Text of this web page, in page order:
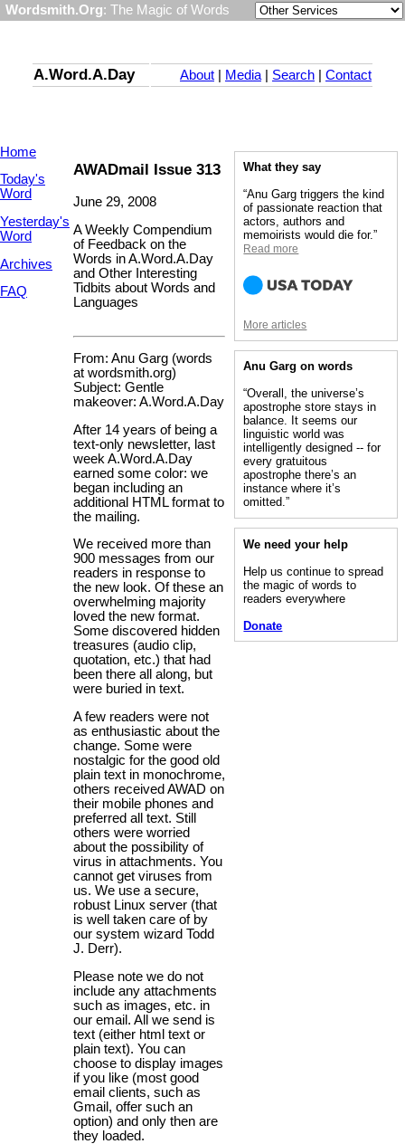
Wordsmith.Org: The Magic of Words
A.Word.A.Day About Media| Search Contact
Home
Today's
Word
Yesterday's
Word
Archives
FAQ
AWADmail Issue 313
June 29, 2008
A Weekly Compendium
of Feedback on the
Words in A.Word.A.Day
and Other Interesting
Tidbits about Words and
Languages
From: Anu Garg (words
at wordsmith.org)
Subject: Gentle
makeover: A.Word.A.Day
After 14 years of being a
text-only newsletter, last
week A.Word.A.Day
earned some color: we
began including an
additional HTML format to
the mailing.
We received more than
900 messages from our
readers in response to
the new look. Of these an
overwhelming majority
loved the new format.
Some discovered hidden
treasures (audio clip,
quotation, etc.) that had
been there all along, but
were buried in text.
A few readers were not
as enthusiastic about the
change. Some were
nostalgic for the good old
plain text in monochrome,
others received AWAD on
their mobile phones and
preferred all text. Still
others were worried
about the possibility of
virus in attachments. You
cannot get viruses from
us. We use a secure,
robust Linux server (that
is well taken care of by
our system wizard Todd
J. Derr).
Please note we do not
include any attachments
such as images, etc. in
our email. All we send is
text (either html text or
plain text). You can
choose to display images
if you like (most good
email clients, such as
Gmail, offer such an
option) and only then are
they loaded.
What they say
“Anu Garg triggers the kind
of passionate reaction that
actors, authors and
memoirists would die for.”
Read more
More articles
Anu Garg on words
“Overall, the universe’s
apostrophe store stays in
balance. It seems our
linguistic world was
intelligently designed -- for
every gratuitous
apostrophe there’s an
instance where it’s
omitted.”
We need your help
Help us continue to spread
the magic of words to
readers everywhere
Donate